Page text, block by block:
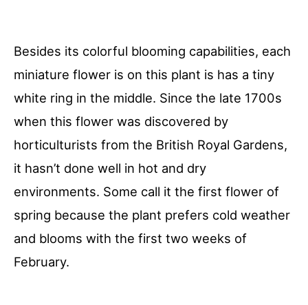
Besides its colorful blooming capabilities, each
miniature flower is on this plant is has a tiny
white ring in the middle. Since the late 1700s
when this flower was discovered by
horticulturists from the British Royal Gardens,
it hasn’t done well in hot and dry
environments. Some call it the first flower of
spring because the plant prefers cold weather
and blooms with the first two weeks of
February.